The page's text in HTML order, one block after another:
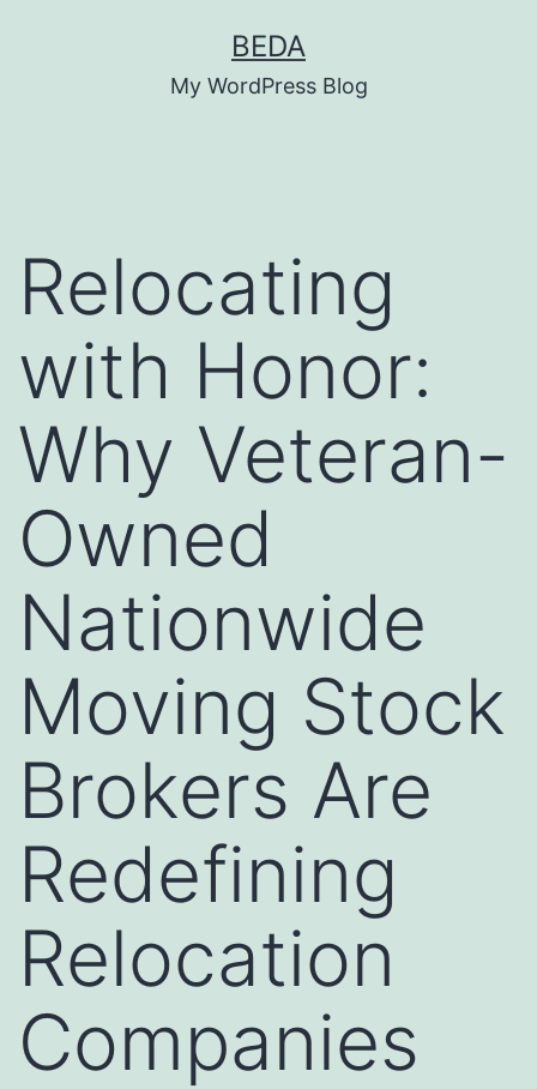
BEDA
My WordPress Blog
Relocating
with Honor:
Why Veteran-
Owned
Nationwide
Moving Stock
Brokers Are
Redefining
Relocation
Companies